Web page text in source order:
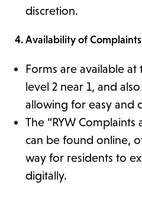
discretion.
4. Availability of
Forms are available
level 2 near 1, and
allowing for easy and
The “RYW
can be found online,
way for residents to
digitally.